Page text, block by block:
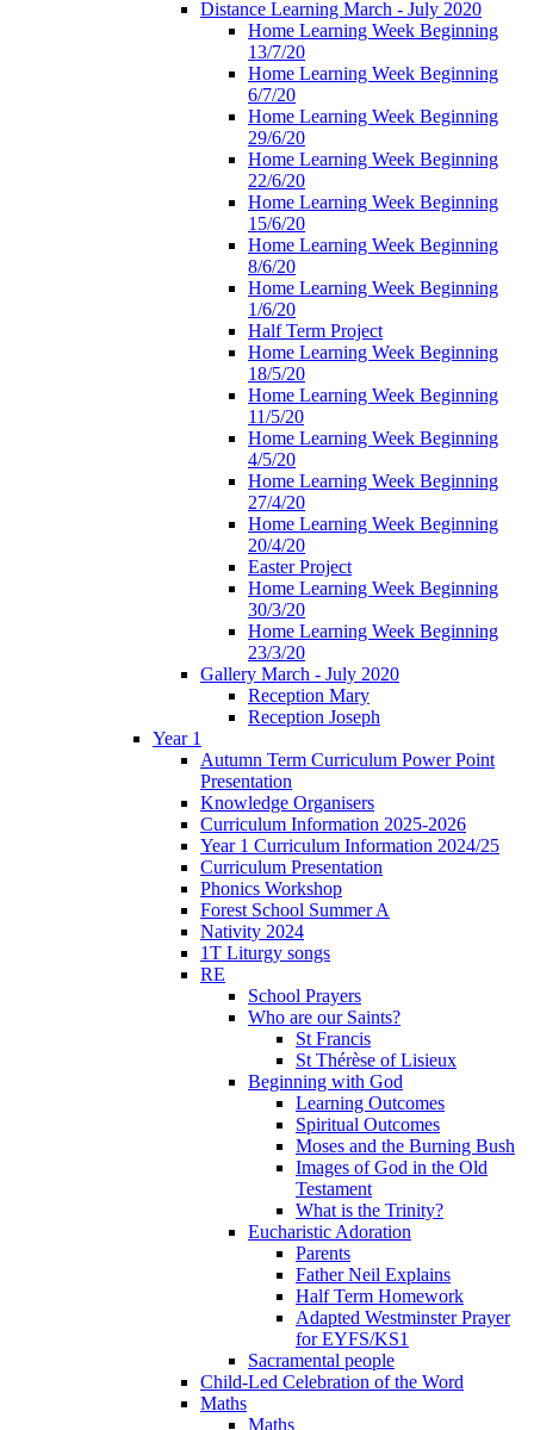
Distance Learning March - July 2020
Home Learning Week Beginning
13/7/20
Home Learning Week Beginning
6/7/20
Home Learning Week Beginning
29/6/20
Home Learning Week Beginning
22/6/20
Home Learning Week Beginning
15/6/20
Home Learning Week Beginning
8/6/20
Home Learning Week Beginning
1/6/20
Half Term Project
Home Learning Week Beginning
18/5/20
Home Learning Week Beginning
11/5/20
Home Learning Week Beginning
4/5/20
Home Learning Week Beginning
27/4/20
Home Learning Week Beginning
20/4/20
Easter Project
Home Learning Week Beginning
30/3/20
Home Learning Week Beginning
23/3/20
Gallery March - July 2020
Reception Mary
Reception Joseph
Year 1
Autumn Term Curriculum Power Point
Presentation
Knowledge Organisers
Curriculum Information 2025-2026
Year 1 Curriculum Information 2024/25
Curriculum Presentation
Phonics Workshop
Forest School Summer A
Nativity 2024
1T Liturgy songs
RE
School Prayers
Who are our Saints?
St Francis
St Thérèse of Lisieux
Beginning with God
Learning Outcomes
Spiritual Outcomes
Moses and the Burning Bush
Images of God in the Old
Testament
What is the Trinity?
Eucharistic Adoration
Parents
Father Neil Explains
Half Term Homework
Adapted Westminster Prayer
for EYFS/KS1
Sacramental people
Child-Led Celebration of the Word
Maths
Maths